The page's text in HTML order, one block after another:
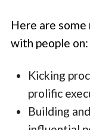
Here are some
with people on:
Kicking
prolific
Building